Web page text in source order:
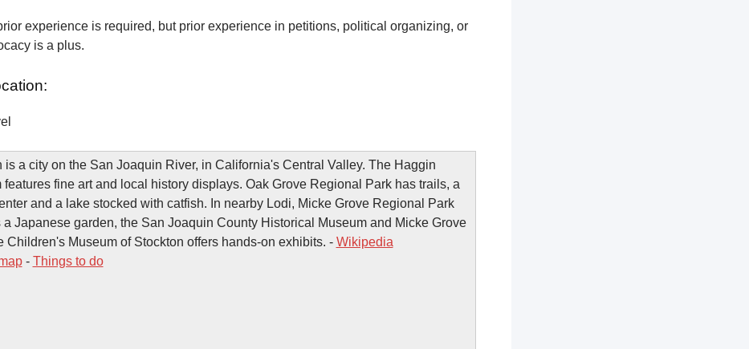
experience is required, but prior experience in petitions, political organizing, or
is a plus.
is a city on the San Joaquin River, in California's Central Valley. The Haggin
features fine art and local history displays. Oak Grove Regional Park has trails, a
and a lake stocked with catfish. In nearby Lodi, Micke Grove Regional Park
a Japanese garden, the San Joaquin County Historical Museum and Micke Grove
Children's Museum of Stockton offers hands-on exhibits. - Wikipedia
- Things to do